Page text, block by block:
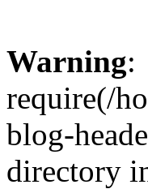
Warning:
require(/
blog-
directory